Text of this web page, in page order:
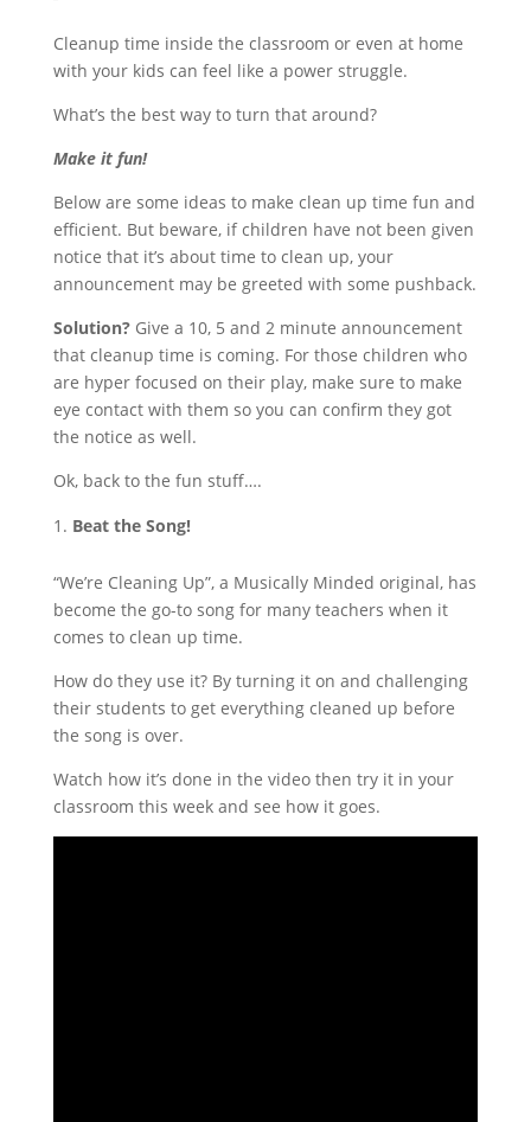
Cleanup time inside the classroom or even at home
with your kids can feel like a power struggle.
What’s the best way to turn that around?
Make it fun!
Below are some ideas to make clean up time fun and
efficient. But beware, if children have not been given
notice that it’s about time to clean up, your
announcement may be greeted with some pushback.
Solution?Give a 10, 5 and 2 minute announcement
that cleanup time is coming. For those children who
are hyper focused on their play, make sure to make
eye contact with them so you can confirm they got
the notice as well.
Ok, back to the fun stuff….
Beat the Song!
“We’re Cleaning Up”, a Musically Minded original, has
become the go-to song for many teachers when it
comes to clean up time.
How do they use it? By turning it on and challenging
their students to get everything cleaned up before
the song is over.
Watch how it’s done in the video then try it in your
classroom this week and see how it goes.